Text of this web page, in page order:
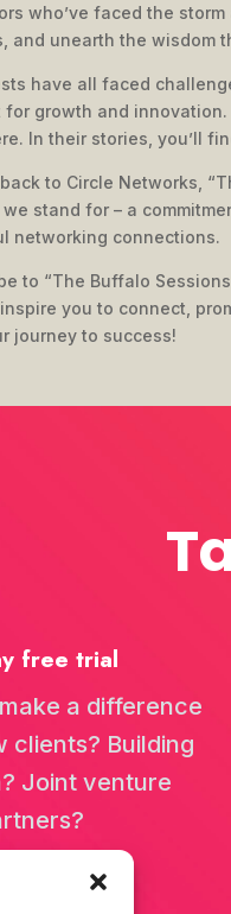
5-Step Framework to
major decision to leave a
Craggs: From Re/Max to
conversation, Jamie
Breaking Bread: The Art of
engaging conversation,
Losing Everything And
episode, Jamie sits down
who’ve faced the
and unearth the wisdom
have all faced
for growth and
In their stories, you’ll
to Circle Networks,
stand for – a
networking connections.
to “The Buffalo
you to connect,
journey to success!
free trial
a difference
clients? Building
Joint venture